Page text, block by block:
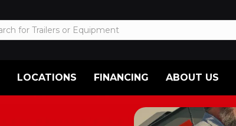
LOCATIONS FINANCING ABOUT US